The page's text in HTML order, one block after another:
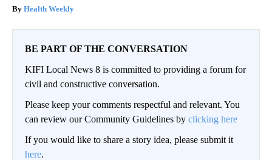
Health Weekly
BE PART OF THE CONVERSATION
KIFI Local News 8 is committed to providing a forum for
civil and constructive conversation.
Please keep your comments respectful and relevant. You
can review our Community Guidelines by clicking here
If you would like to share a story idea, please submit it
here.